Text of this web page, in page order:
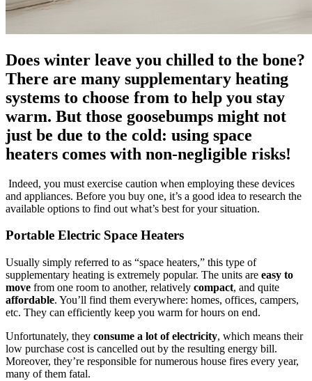
Does winter leave you chilled to the bone?
There are many supplementary heating
systems to choose from to help you stay
warm. But those goosebumps might not
just be due to the cold: using space
heaters comes with non-negligible risks!
Indeed, you must exercise caution when employing these devices
and appliances. Before you buy one, it’s a good idea to research the
available options to find out what’s best for your situation.
Portable Electric Space Heaters
Usually simply referred to as “space heaters,” this type of
supplementary heating is extremely popular. The units are easy to
move from one room to another, relatively compact, and quite
affordable. You’ll find them everywhere: homes, offices, campers,
etc. They can efficiently keep you warm for hours on end.
Unfortunately, they consume a lot of electricity, which means their
low purchase cost is cancelled out by the resulting energy bill.
Moreover, they’re responsible for numerous house fires every year,
many of them fatal.